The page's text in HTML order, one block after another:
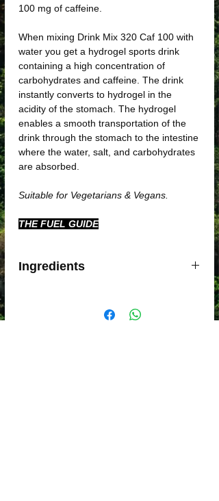
100 mg of caffeine.
When mixing Drink Mix 320 Caf 100 with
water you get a hydrogel sports drink
containing a high concentration of
carbohydrates and caffeine. The drink
instantly converts to hydrogel in the
acidity of the stomach. The hydrogel
enables a smooth transportation of the
drink through the stomach to the intestine
where the water, salt, and carbohydrates
are absorbed.
Suitable for Vegetarians & Vegans.
THE FUEL GUIDE
Ingredients